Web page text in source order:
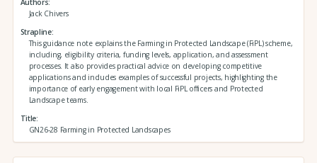
Authors
Jack Chivers
Strapline
This guidance note explains the Farming in Protected Landscape (FiPL) scheme,
including, eligibility criteria, funding levels, application, and assessment
processes. It also provides practical advice on developing competitive
applications and includes examples of successful projects, highlighting the
importance of early engagement with local FiPL officers and Protected
Landscape teams.
Title
GN26-28 Farming in Protected Landscapes